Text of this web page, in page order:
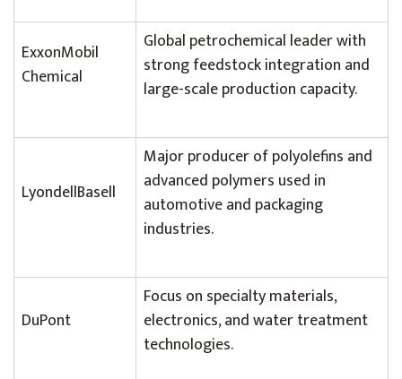
ExxonMobil
Chemical
Global petrochemical leader with
strong feedstock integration and
large-scale production capacity.
LyondellBasell
Major producer of polyolefins and
advanced polymers used in
automotive and packaging
industries.
DuPont
Focus on specialty materials,
electronics, and water treatment
technologies.